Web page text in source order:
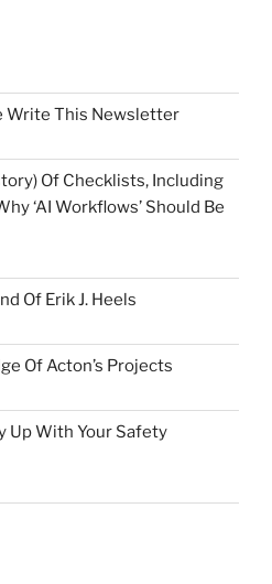
Write This Newsletter
Of Checklists, Including
‘AI Workflows’ Should Be
Of Erik J. Heels
Of Acton’s Projects
Up With Your Safety